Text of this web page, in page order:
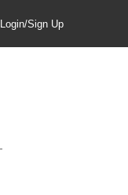
Login/Sign Up